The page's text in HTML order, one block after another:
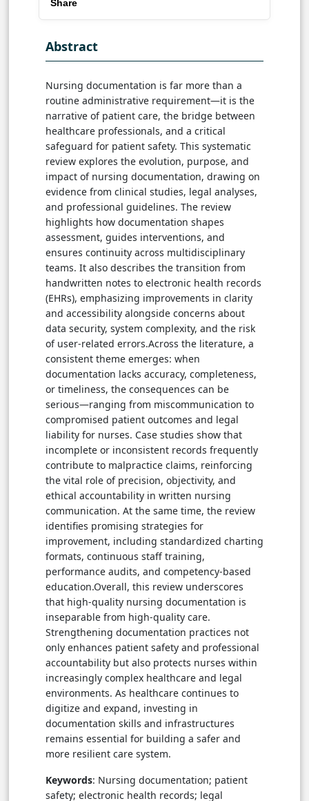
Share
Abstract
Nursing documentation is far more than a
routine administrative requirement—it is the
narrative of patient care, the bridge between
healthcare professionals, and a critical
safeguard for patient safety. This systematic
review explores the evolution, purpose, and
impact of nursing documentation, drawing on
evidence from clinical studies, legal analyses,
and professional guidelines. The review
highlights how documentation shapes
assessment, guides interventions, and
ensures continuity across multidisciplinary
teams. It also describes the transition from
handwritten notes to electronic health records
(EHRs), emphasizing improvements in clarity
and accessibility alongside concerns about
data security, system complexity, and the risk
of user-related errors.Across the literature, a
consistent theme emerges: when
documentation lacks accuracy, completeness,
or timeliness, the consequences can be
serious—ranging from miscommunication to
compromised patient outcomes and legal
liability for nurses. Case studies show that
incomplete or inconsistent records frequently
contribute to malpractice claims, reinforcing
the vital role of precision, objectivity, and
ethical accountability in written nursing
communication. At the same time, the review
identifies promising strategies for
improvement, including standardized charting
formats, continuous staff training,
performance audits, and competency-based
education.Overall, this review underscores
that high-quality nursing documentation is
inseparable from high-quality care.
Strengthening documentation practices not
only enhances patient safety and professional
accountability but also protects nurses within
increasingly complex healthcare and legal
environments. As healthcare continues to
digitize and expand, investing in
documentation skills and infrastructures
remains essential for building a safer and
more resilient care system.
Keywords: Nursing documentation; patient
safety; electronic health records; legal